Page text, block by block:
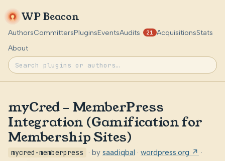
WP Beacon
AuthorsCommittersPluginsEventsAudits 21 AcquisitionsStats
About
myCred – MemberPress
Integration (Gamification for
Membership Sites)
mycred-memberpress · by saadiqbal · wordpress.org ↗ ·